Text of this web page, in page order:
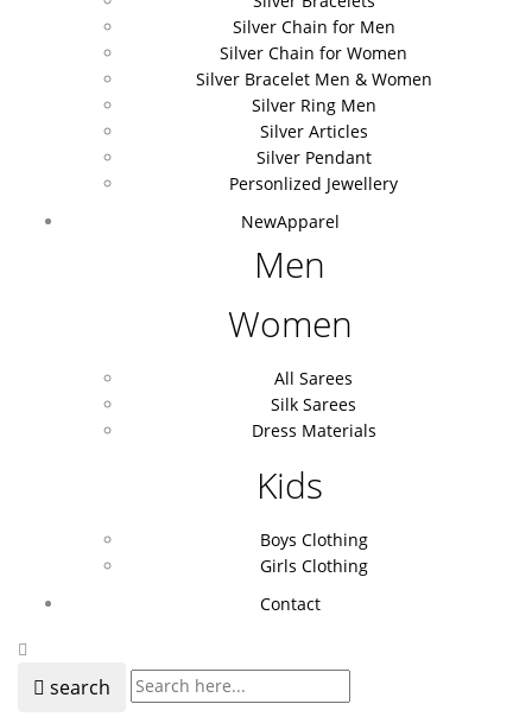
Silver Chain for Men
Silver Chain for Women
Silver Bracelet Men & Women
Silver Ring Men
Silver Articles
Silver Pendant
Personlized Jewellery
NewApparel
Men
Women
All Sarees
Silk Sarees
Dress Materials
Kids
Boys Clothing
Girls Clothing
Contact
search